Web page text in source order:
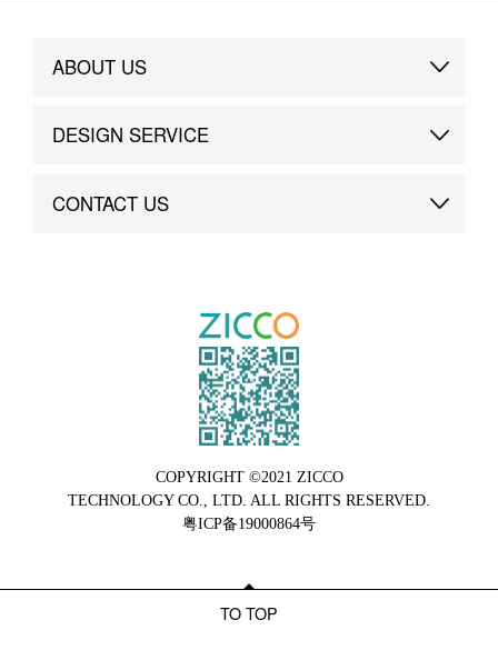
ABOUT US
Brand Story
DESIGN SERVICE
Custom
CONTACT US
COPYRIGHT ©2021 ZICCO
TECHNOLOGY CO., LTD. ALL RIGHTS RESERVED.
粤ICP备19000864号
TO TOP